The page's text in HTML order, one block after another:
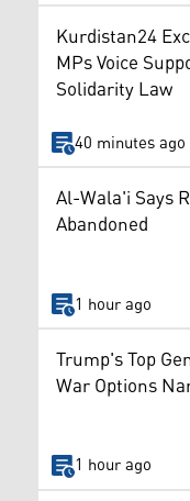
Kurdistan24
MPs Voice
Solidarity Law
40 minutes ago
Al-Wala'i Says
Abandoned
1 hour ago
Trump's Top
War Options
1 hour ago